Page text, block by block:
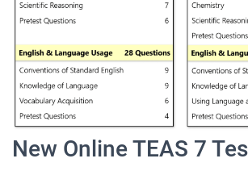
New Online TEAS 7